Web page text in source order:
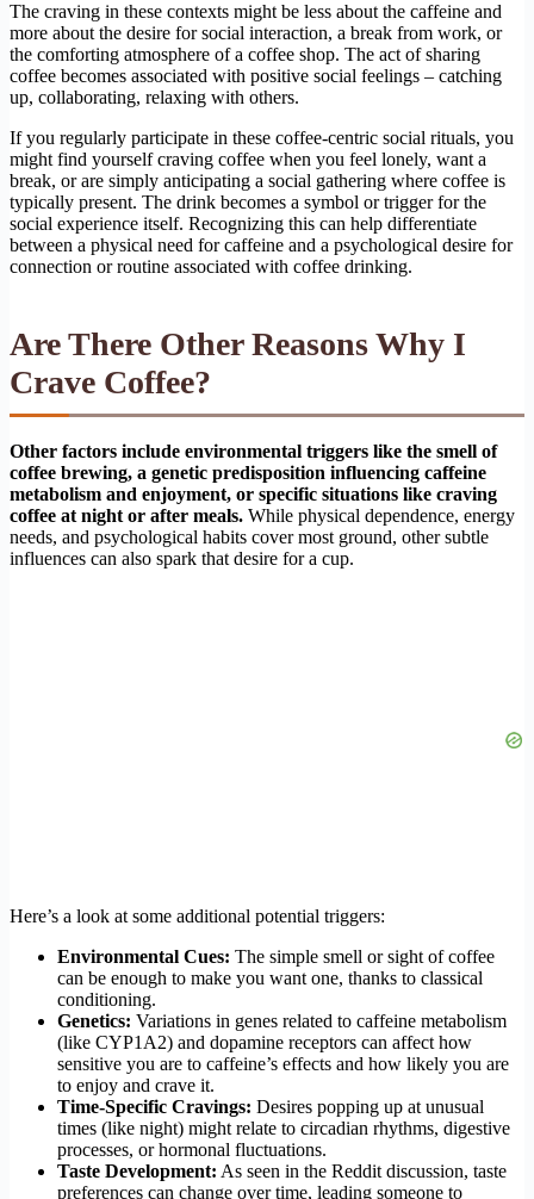
The craving in these contexts might be less about the caffeine and
more about the desire for social interaction, a break from work, or
the comforting atmosphere of a coffee shop. The act of sharing
coffee becomes associated with positive social feelings – catching
up, collaborating, relaxing with others.
If you regularly participate in these coffee-centric social rituals, you
might find yourself craving coffee when you feel lonely, want a
break, or are simply anticipating a social gathering where coffee is
typically present. The drink becomes a symbol or trigger for the
social experience itself. Recognizing this can help differentiate
between a physical need for caffeine and a psychological desire for
connection or routine associated with coffee drinking.
Are There Other Reasons Why I
Crave Coffee?
Other factors include environmental triggers like the smell of
coffee brewing, a genetic predisposition influencing caffeine
metabolism and enjoyment, or specific situations like craving
coffee at night or after meals. While physical dependence, energy
needs, and psychological habits cover most ground, other subtle
influences can also spark that desire for a cup.
Here’s a look at some additional potential triggers:
Environmental Cues: The simple smell or sight of coffee
can be enough to make you want one, thanks to classical
conditioning.
Genetics: Variations in genes related to caffeine metabolism
(like CYP1A2) and dopamine receptors can affect how
sensitive you are to caffeine’s effects and how likely you are
to enjoy and crave it.
Time-Specific Cravings: Desires popping up at unusual
times (like night) might relate to circadian rhythms, digestive
processes, or hormonal fluctuations.
Taste Development: As seen in the Reddit discussion, taste
preferences can change over time, leading someone to